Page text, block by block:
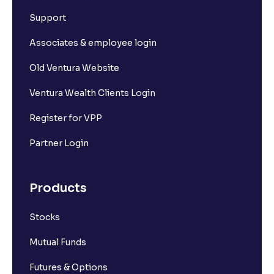
What is Long Unwinding?
What is Implied Volatility (IV)?
What is a ban period in options trading?
What is Resistance in stock market?
Support
Associates & employee login
Old Ventura Website
Ventura Wealth Clients Login
Register for VPP
Partner Login
Products
Stocks
Mutual Funds
Futures & Options